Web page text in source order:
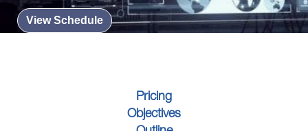
View Schedule
Pricing
Objectives